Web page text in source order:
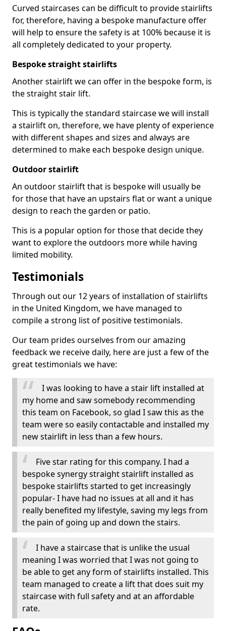
Curved staircases can be difficult to provide stairlifts
for, therefore, having a bespoke manufacture offer
will help to ensure the safety is at 100% because it is
all completely dedicated to your property.
Bespoke straight stairlifts
Another stairlift we can offer in the bespoke form, is
the straight stair lift.
This is typically the standard staircase we will install
a stairlift on, therefore, we have plenty of experience
with different shapes and sizes and always are
determined to make each bespoke design unique.
Outdoor stairlift
An outdoor stairlift that is bespoke will usually be
for those that have an upstairs flat or want a unique
design to reach the garden or patio.
This is a popular option for those that decide they
want to explore the outdoors more while having
limited mobility.
Testimonials
Through out our 12 years of installation of stairlifts
in the United Kingdom, we have managed to
compile a strong list of positive testimonials.
Our team prides ourselves from our amazing
feedback we receive daily, here are just a few of the
great testimonials we have:
I was looking to have a stair lift installed at
my home and saw somebody recommending
this team on Facebook, so glad I saw this as the
team were so easily contactable and installed my
new stairlift in less than a few hours.
Five star rating for this company. I had a
bespoke synergy straight stairlift installed as
bespoke stairlifts started to get increasingly
popular- I have had no issues at all and it has
really benefited my lifestyle, saving my legs from
the pain of going up and down the stairs.
I have a staircase that is unlike the usual
meaning I was worried that I was not going to
be able to get any form of stairlifts installed. This
team managed to create a lift that does suit my
staircase with full safety and at an affordable
rate.